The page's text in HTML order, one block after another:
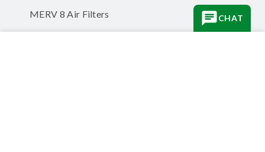
MERV 8 Air Filters
MERV 11 Air Filters
CHAT